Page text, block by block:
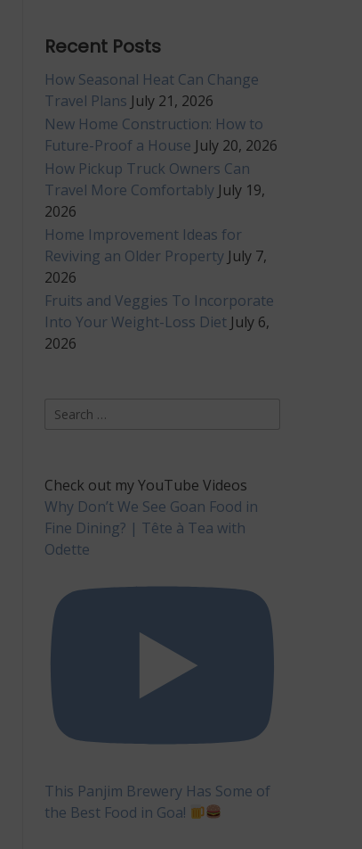
Recent Posts
How Seasonal Heat Can Change
Travel Plans July 21, 2026
New Home Construction: How to
Future-Proof a House July 20, 2026
How Pickup Truck Owners Can
Travel More Comfortably July 19,
2026
Home Improvement Ideas for
Reviving an Older Property July 7,
2026
Fruits and Veggies To Incorporate
Into Your Weight-Loss Diet July 6,
2026
Search
Check out my YouTube Videos
Why Don’t We See Goan Food in
Fine Dining? | Tête à Tea with
Odette
This Panjim Brewery Has Some of
the Best Food in Goa!